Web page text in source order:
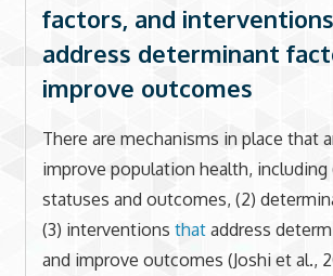
factors, and
address determinant
improve outcomes
There are mechanisms in place that
improve population health, including
statuses and outcomes, (2)
(3) interventions thataddress
and improve outcomes (Joshi et al.,